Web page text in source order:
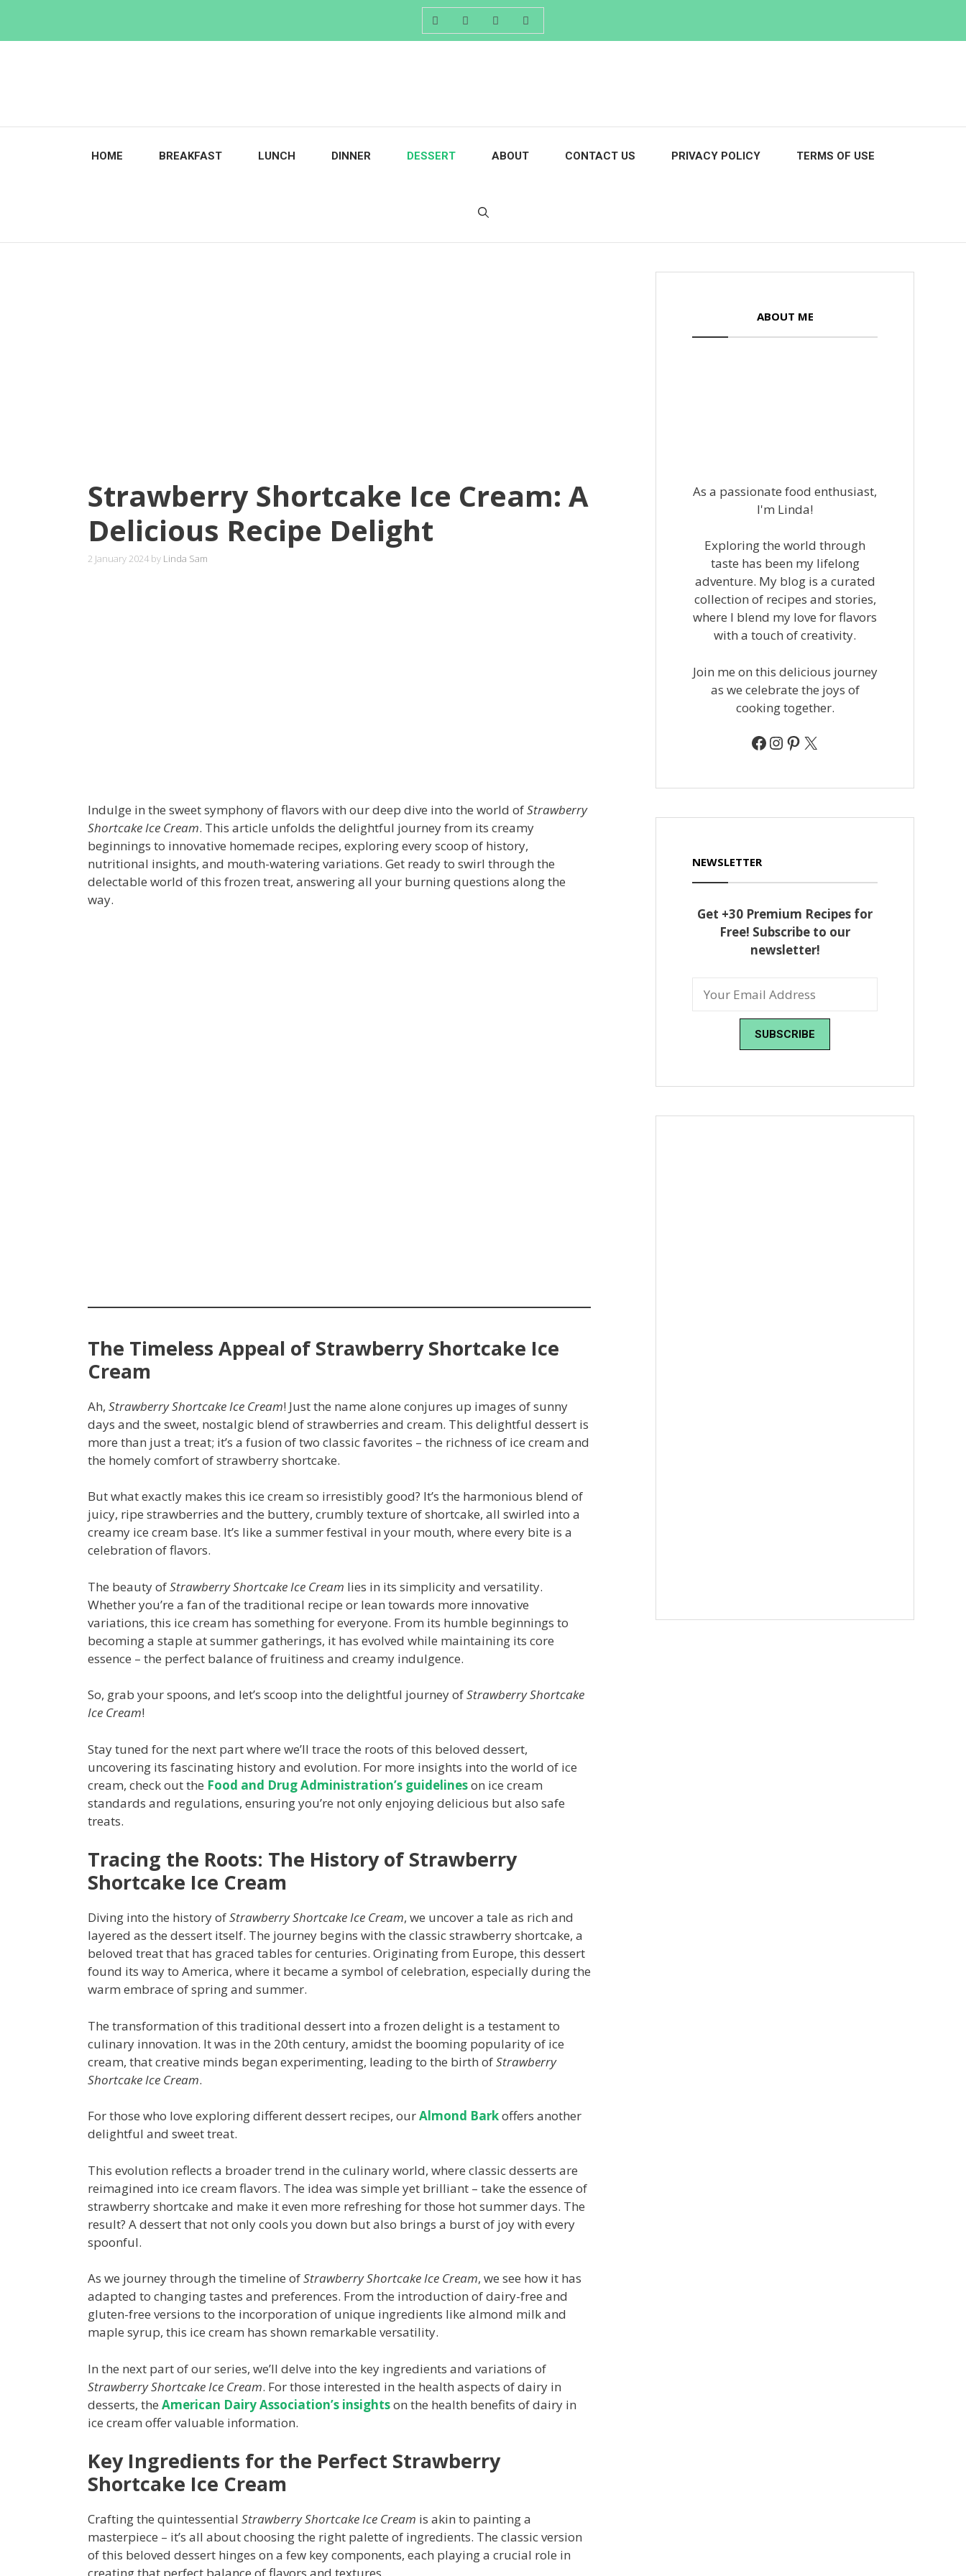
content
HOME BREAKFAST LUNCH DINNER DESSERT ABOUT CONTACT US PRIVACY POLICY TERMS OF USE
Strawberry Shortcake Ice Cream: A
Delicious Recipe Delight
2 January 2024 by Linda Sam
Indulge in the sweet symphony of flavors with our deep dive into the world ofStrawberry
Shortcake Ice Cream. This article unfolds the delightful journey from its creamy
beginnings to innovative homemade recipes, exploring every scoop of history,
nutritional insights, and mouth-watering variations. Get ready to swirl through the
delectable world of this frozen treat, answering all your burning questions along the
way.
The Timeless Appeal of Strawberry Shortcake Ice
Cream
Ah, Strawberry Shortcake Ice Cream! Just the name alone conjures up images of sunny
days and the sweet, nostalgic blend of strawberries and cream. This delightful dessert is
more than just a treat; it’s a fusion of two classic favorites – the richness of ice cream and
the homely comfort of strawberry shortcake.
But what exactly makes this ice cream so irresistibly good? It’s the harmonious blend of
juicy, ripe strawberries and the buttery, crumbly texture of shortcake, all swirled into a
creamy ice cream base. It’s like a summer festival in your mouth, where every bite is a
celebration of flavors.
The beauty ofStrawberry Shortcake Ice Cream lies in its simplicity and versatility.
Whether you’re a fan of the traditional recipe or lean towards more innovative
variations, this ice cream has something for everyone. From its humble beginnings to
becoming a staple at summer gatherings, it has evolved while maintaining its core
essence – the perfect balance of fruitiness and creamy indulgence.
So, grab your spoons, and let’s scoop into the delightful journey ofStrawberry Shortcake
Ice Cream!
Stay tuned for the next part where we’ll trace the roots of this beloved dessert,
uncovering its fascinating history and evolution. For more insights into the world of ice
cream, check out the Food and Drug Administration’s guidelineson ice cream
standards and regulations, ensuring you’re not only enjoying delicious but also safe
treats.
Tracing the Roots: The History of Strawberry
Shortcake Ice Cream
Diving into the history ofStrawberry Shortcake Ice Cream, we uncover a tale as rich and
layered as the dessert itself. The journey begins with the classic strawberry shortcake, a
beloved treat that has graced tables for centuries. Originating from Europe, this dessert
found its way to America, where it became a symbol of celebration, especially during the
warm embrace of spring and summer.
The transformation of this traditional dessert into a frozen delight is a testament to
culinary innovation. It was in the 20th century, amidst the booming popularity of ice
cream, that creative minds began experimenting, leading to the birth ofStrawberry
Shortcake Ice Cream.
For those who love exploring different dessert recipes, ourAlmond Barkoffers another
delightful and sweet treat.
This evolution reflects a broader trend in the culinary world, where classic desserts are
reimagined into ice cream flavors. The idea was simple yet brilliant – take the essence of
strawberry shortcake and make it even more refreshing for those hot summer days. The
result? A dessert that not only cools you down but also brings a burst of joy with every
spoonful.
As we journey through the timeline ofStrawberry Shortcake Ice Cream, we see how it has
adapted to changing tastes and preferences. From the introduction of dairy-free and
gluten-free versions to the incorporation of unique ingredients like almond milk and
maple syrup, this ice cream has shown remarkable versatility.
In the next part of our series, we’ll delve into the key ingredients and variations of
Strawberry Shortcake Ice Cream. For those interested in the health aspects of dairy in
desserts, the American Dairy Association’s insightson the health benefits of dairy in
ice cream offer valuable information.
Key Ingredients for the Perfect Strawberry
Shortcake Ice Cream
Crafting the quintessential Strawberry Shortcake Ice Cream is akin to painting a
masterpiece – it’s all about choosing the right palette of ingredients. The classic version
of this beloved dessert hinges on a few key components, each playing a crucial role in
ABOUT ME
As a passionate food enthusiast,
I'm Linda!
Exploring the world through
taste has been my lifelong
adventure. My blog is a curated
collection of recipes and stories,
where I blend my love for flavors
with a touch of creativity.
Join me on this delicious journey
as we celebrate the joys of
cooking together.
Facebook
Instagram
Pinterest
X
NEWSLETTER
Get +30 Premium Recipes for
Free! Subscribe to our
newsletter!